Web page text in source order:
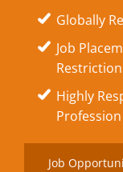
Globally
Job
Highly
Profession
Job